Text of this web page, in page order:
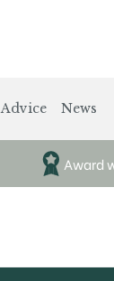
Advice News
Award